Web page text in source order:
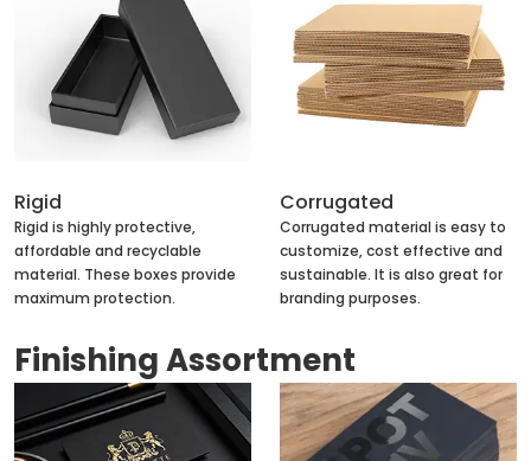
Rigid
Rigid is highly protective,
affordable and recyclable
material. These boxes provide
maximum protection.
Corrugated
Corrugated material is easy to
customize, cost effective and
sustainable. It is also great for
branding purposes.
Finishing Assortment